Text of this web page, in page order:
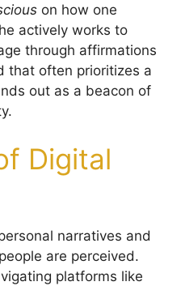
on how one
actively works to
through affirmations
that often prioritizes a
out as a beacon of
Digital
narratives and
are perceived.
platforms like